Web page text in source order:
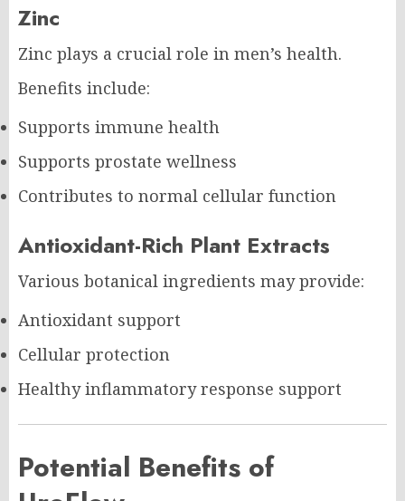
Zinc
Zinc plays a crucial role in men’s health.
Benefits include:
Supports immune health
Supports prostate wellness
Contributes to normal cellular function
Antioxidant-Rich Plant Extracts
Various botanical ingredients may provide:
Antioxidant support
Cellular protection
Healthy inflammatory response support
Potential Benefits of